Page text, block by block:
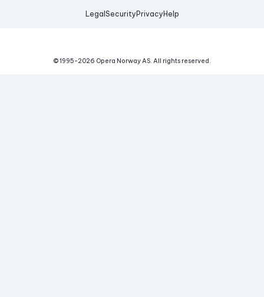
Legal Security Privacy Help
© 1995-2026 Opera Norway AS. All rights reserved.